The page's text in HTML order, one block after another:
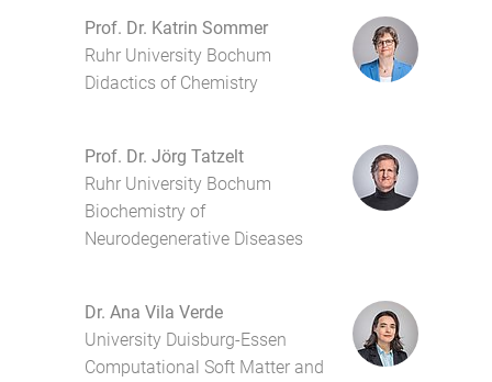
Prof. Dr. Katrin Sommer
Ruhr University Bochum
Didactics of Chemistry
Prof. Dr. Jörg Tatzelt
Ruhr University Bochum
Biochemistry of
Neurodegenerative Diseases
Dr. Ana Vila Verde
University Duisburg-Essen
Computational Soft Matter and